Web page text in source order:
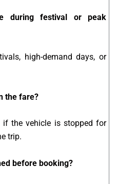
during festival or peak
high-demand days, or
the fare?
the vehicle is stopped for
trip.
before booking?